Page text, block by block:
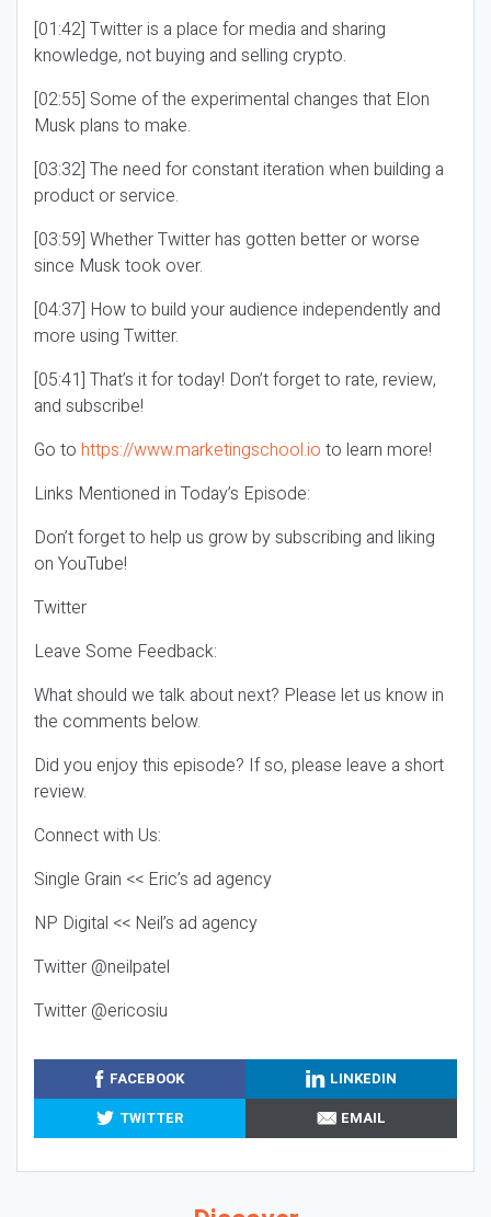
[01:42] Twitter is a place for media and sharing
knowledge, not buying and selling crypto.
[02:55] Some of the experimental changes that Elon
Musk plans to make.
[03:32] The need for constant iteration when building a
product or service.
[03:59] Whether Twitter has gotten better or worse
since Musk took over.
[04:37] How to build your audience independently and
more using Twitter.
[05:41] That’s it for today! Don’t forget to rate, review,
and subscribe!
Go to https://www.marketingschool.io to learn more!
Links Mentioned in Today’s Episode:
Don’t forget to help us grow by subscribing and liking
on YouTube!
Twitter
Leave Some Feedback:
What should we talk about next? Please let us know in
the comments below.
Did you enjoy this episode? If so, please leave a short
review.
Connect with Us:
Single Grain << Eric’s ad agency
NP Digital << Neil’s ad agency
Twitter @neilpatel
Twitter @ericosiu
FACEBOOK
LINKEDIN
TWITTER
EMAIL